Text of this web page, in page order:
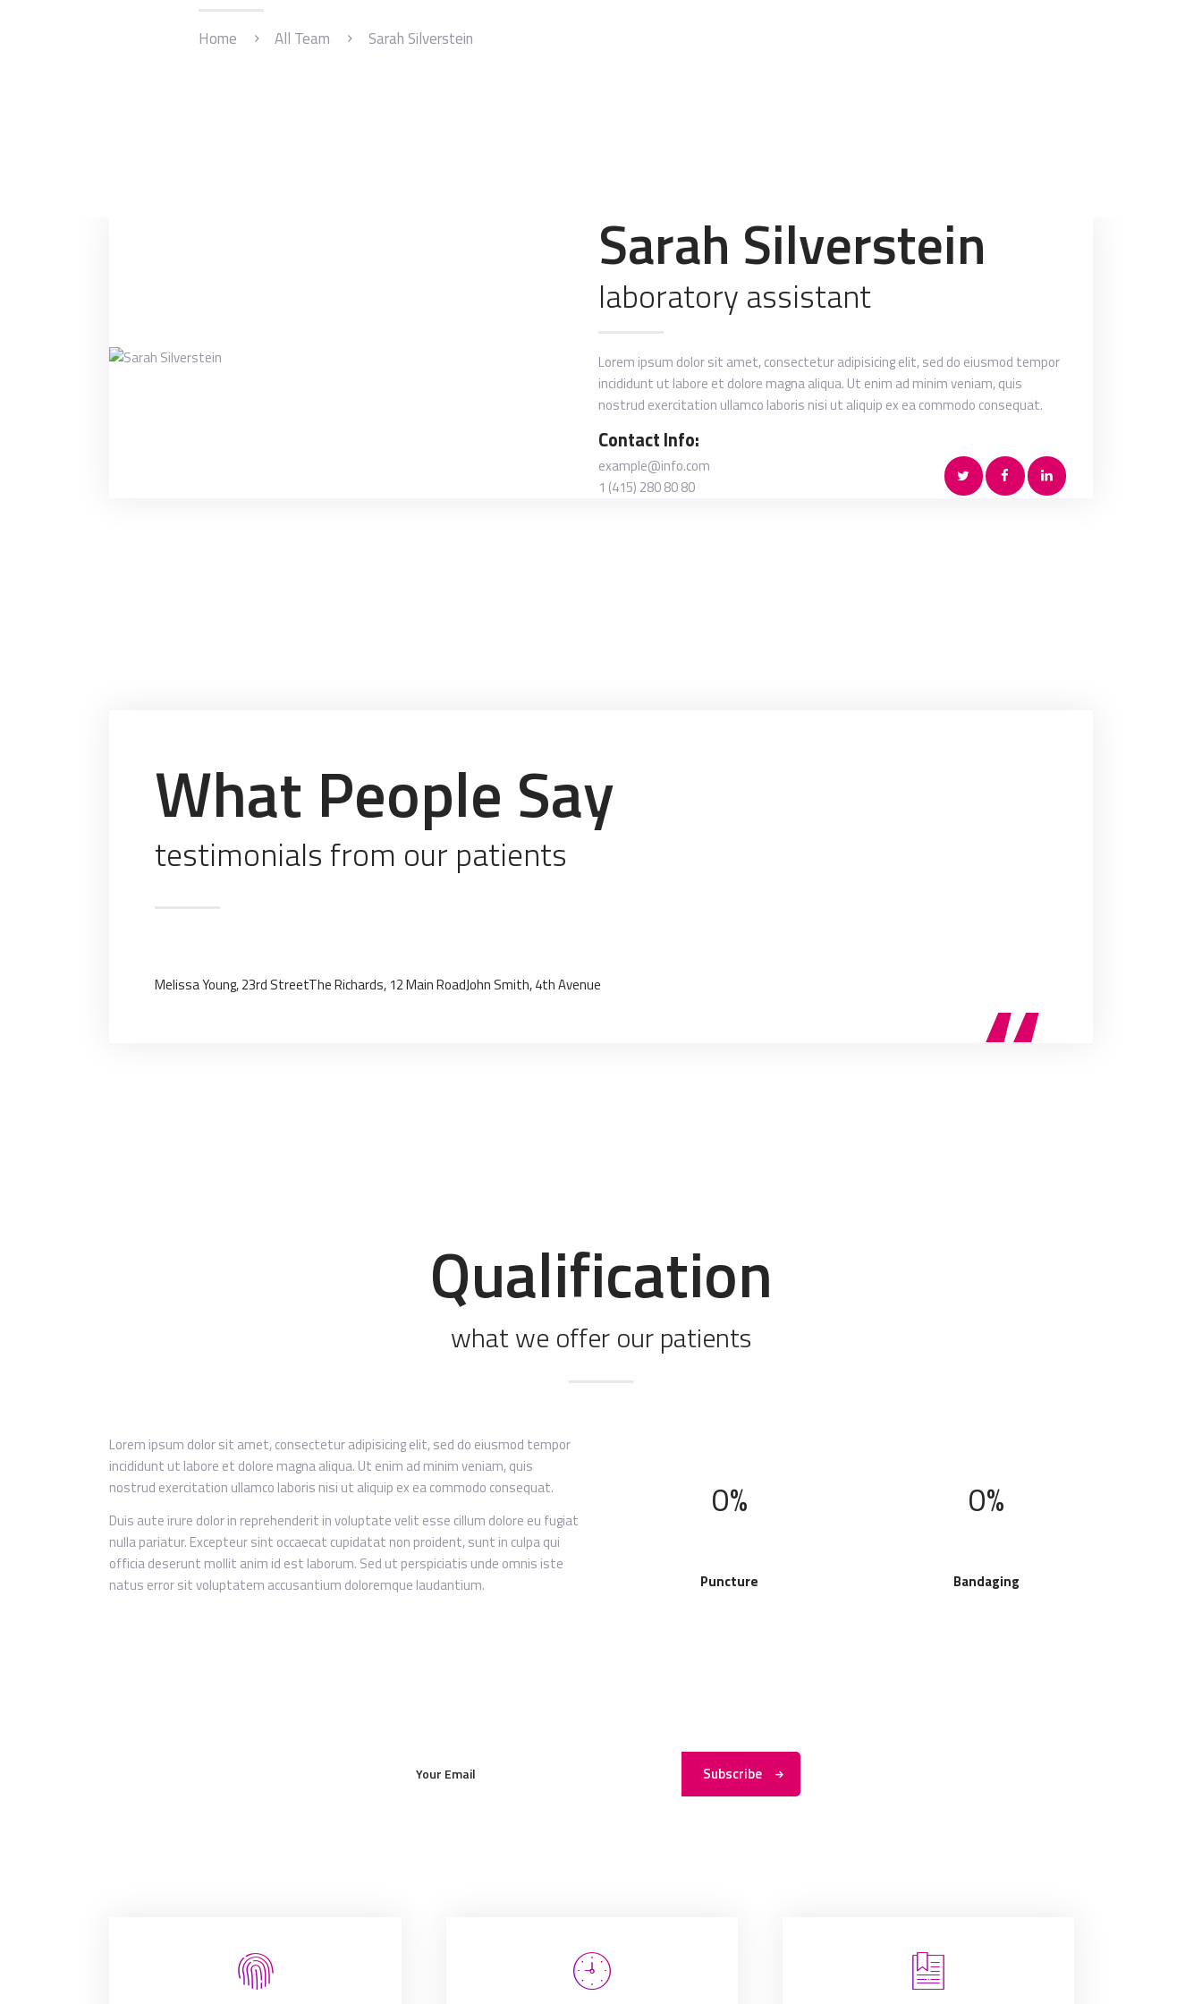
Home All Team Sarah Silverstein
Sarah Silverstein
laboratory assistant
Lorem ipsum dolor sit amet, consectetur adipisicing elit, sed do eiusmod tempor
incididunt ut labore et dolore magna aliqua. Ut enim ad minim veniam, quis
nostrud exercitation ullamco laboris nisi ut aliquip ex ea commodo consequat.
Contact Info:
example@info.com
1 (415) 280 80 80
What People Say
testimonials from our patients
Melissa Young, 23rd StreetThe Richards, 12 Main RoadJohn Smith, 4th Avenue
Qualification
what we offer our patients
Lorem ipsum dolor sit amet, consectetur adipisicing elit, sed do eiusmod tempor
incididunt ut labore et dolore magna aliqua. Ut enim ad minim veniam, quis
nostrud exercitation ullamco laboris nisi ut aliquip ex ea commodo consequat.
Duis aute irure dolor in reprehenderit in voluptate velit esse cillum dolore eu fugiat
nulla pariatur. Excepteur sint occaecat cupidatat non proident, sunt in culpa qui
officia deserunt mollit anim id est laborum. Sed ut perspiciatis unde omnis iste
natus error sit voluptatem accusantium doloremque laudantium.
0%
Puncture
0%
Bandaging
Subscribe